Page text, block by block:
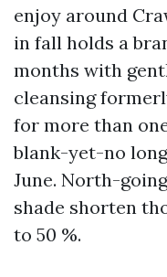
enjoy around
in fall holds a
months with
cleansing
for more than
blank-yet-no
June. North-
shade shorten
to 50 %.